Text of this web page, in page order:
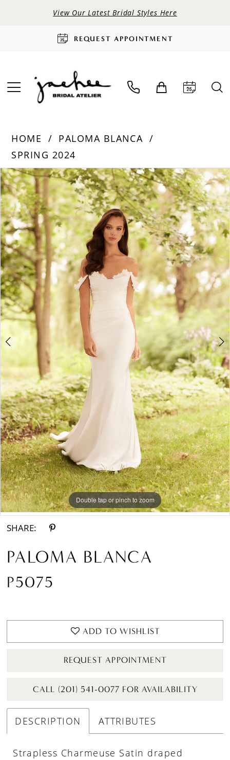
View Our Latest Bridal Styles Here
REQUEST APPOINTMENT
HOME
PALOMA BLANCA
SPRING 2024
Products
Views
Carousel
Skip
to
end
PAUSE AUTOPLAY
PREVIOUS SLIDE
NEXT SLIDE
0
1
2
Double tap or pinch to zoom
Double tap or pinch to zoom
Double tap or pinch to zoom
SHARE:
PALOMA BLANCA
P5075
ADD TO WISHLIST
REQUEST APPOINTMENT
CALL (201) 541-0077 FOR AVAILABILITY
DESCRIPTION ATTRIBUTES
Strapless Charmeuse Satin draped